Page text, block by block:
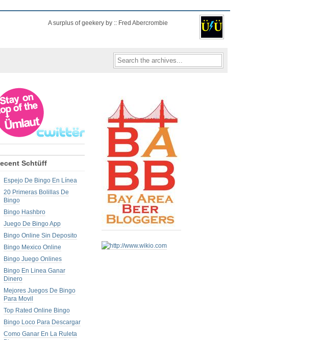
A surplus of geekery by :: Fred Abercrombie
Schtüff
Espejo De Bingo En Línea
20 Primeras Bolillas De
Bingo
Bingo Hashbro
Juego De Bingo App
Bingo Online Sin Deposito
Bingo Mexico Online
Bingo Juego Onlines
Bingo En Linea Ganar
Dinero
Mejores Juegos De Bingo
Para Movil
Top Rated Online Bingo
Bingo Loco Para Descargar
Como Ganar En La Ruleta